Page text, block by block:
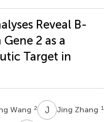
Reveal B-
2 as a
Target in
Wang 2 J ZJing Zhang 1